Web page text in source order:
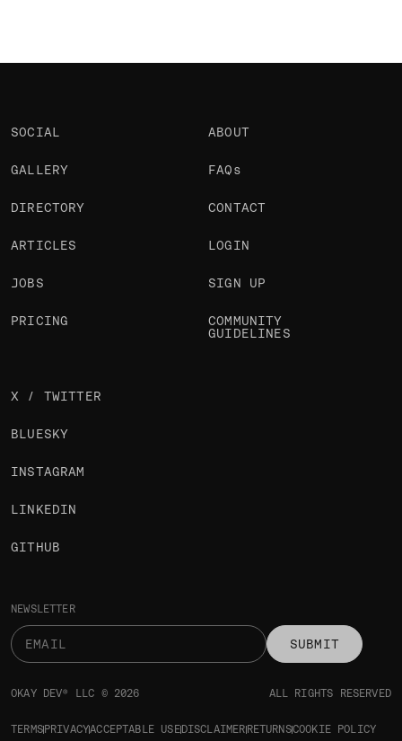
NEWSLETTER
SUBMIT
SOCIAL
GALLERY
DIRECTORY
ARTICLES
JOBS
PRICING
ABOUT
FAQs
CONTACT
LOGIN
SIGN UP
COMMUNITY
GUIDELINES
X / TWITTER
BLUESKY
INSTAGRAM
LINKEDIN
GITHUB
OKAY DEV® LLC © 2026 ALL RIGHTS RESERVED
TERMSPRIVACYACCEPTABLE USEDISCLAIMERRETURNSCOOKIE POLICY